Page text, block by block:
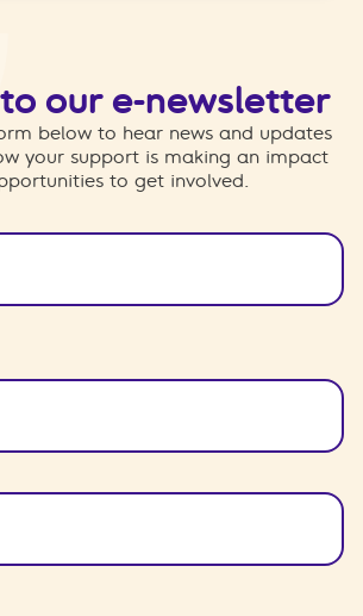
our e-newsletter
below to hear news and updates
your support is making an impact
to get involved.